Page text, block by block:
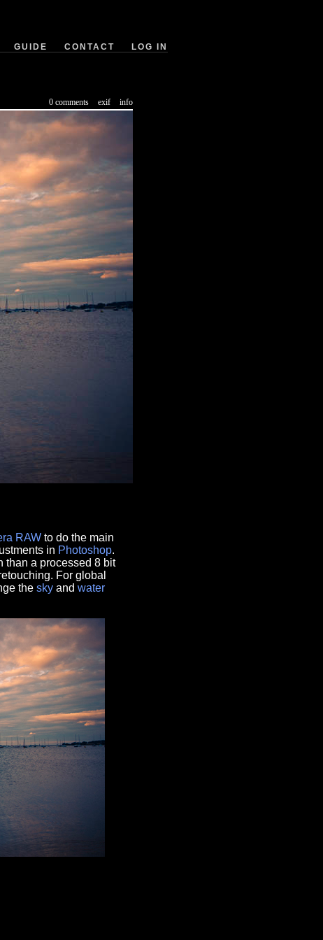
GUIDE CONTACT LOG IN
0 comments exif info
RAW to do the main
in Photoshop.
than a processed 8 bit
For global
the sky and water